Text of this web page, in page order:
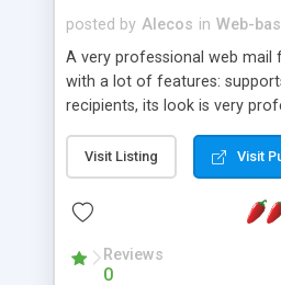
posted by Alecos in Web-
A very professional web mail
with a lot of features:
recipients, its look is very
about the visitors like ip,
whois, geoip, is fully
use and install, is fully
external templates, has inline
able to verify any field by
supports 6 languages at the
Visit Listing Visit
Reviews
0